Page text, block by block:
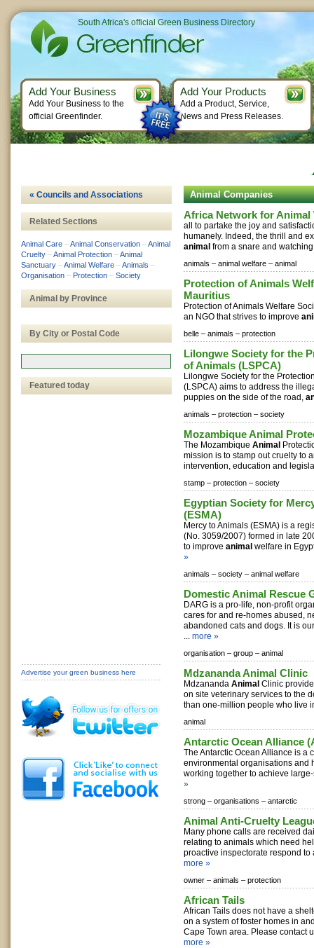
Animal Companies
Africa Network for Animal
all to partake the joy and
humanely. Indeed, the thrill and
animal from a snare and
animals – animal welfare – animal
Protection of Animals
Mauritius
Protection of Animals Welfare
an NGO that strives to improve
belle – animals – protection
Lilongwe Society for the
of Animals (LSPCA)
Lilongwe Society for the
(LSPCA) aims to address the
puppies on the side of the road,
animals – protection – society
Mozambique Animal
The Mozambique Animal
mission is to stamp out cruelty to
intervention, education and
stamp – protection – society
Egyptian Society for
(ESMA)
Mercy to Animals (ESMA) is a
(No. 3059/2007) formed in late
to improve animal welfare in
»
animals – society – animal welfare
Domestic Animal Rescue
DARG is a pro-life, non-profit
cares for and re-homes abused,
abandoned cats and dogs. It is
... more »
organisation – group – animal
Mdzananda Animal Clinic
Mdzananda Animal Clinic
on site veterinary services to the
than one-million people who live
animal
Antarctic Ocean Alliance
The Antarctic Ocean Alliance is a
environmental organisations and
working together to achieve
»
strong – organisations – antarctic
Animal Anti-Cruelty
Many phone calls are received
relating to animals which need
proactive inspectorate respond to
more »
owner – animals – protection
African Tails
African Tails does not have a
on a system of foster homes in
Cape Town area. Please contact
more »
« Councils and Associations
Related Sections
Animal Care –Animal Conservation –Animal
Cruelty –Animal Protection –Animal
Sanctuary –Animal Welfare –Animals –
Organisation – Protection – Society
Animal by Province
By City or Postal Code
Featured today
Advertise your green business here
South Africa's official Green Business Directory
Add Your Business
Add Your Business to the
official Greenfinder.
Add Your Products
Add a Product, Service,
News and Press Releases.